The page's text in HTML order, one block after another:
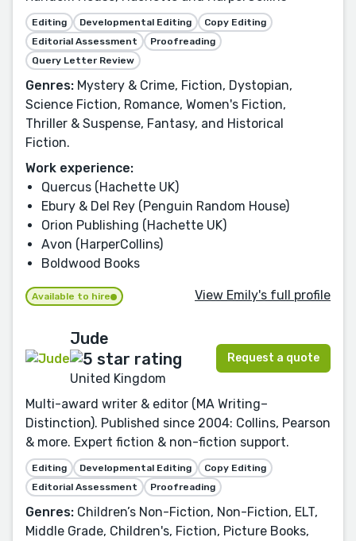
Editing Developmental Editing
Copy Editing
Editorial Assessment
Proofreading
Query Letter Review
Genres: Mystery & Crime, Fiction, Dystopian,
Science Fiction, Romance, Women's Fiction,
Thriller & Suspense, Fantasy, and Historical
Fiction.
Work experience:
Quercus (Hachette UK)
Ebury & Del Rey (Penguin Random House)
Orion Publishing (Hachette UK)
Avon (HarperCollins)
Boldwood Books
Available to hire View Emily's full profile
Jude
United Kingdom
Request a quote
Multi-award writer & editor (MA Writing–
Distinction). Published since 2004: Collins, Pearson
& more. Expert fiction & non-fiction support.
Editing Developmental Editing
Copy Editing
Editorial Assessment
Proofreading
Genres: Children’s Non-Fiction, Non-Fiction, ELT,
Middle Grade, Children's, Fiction, Picture Books,